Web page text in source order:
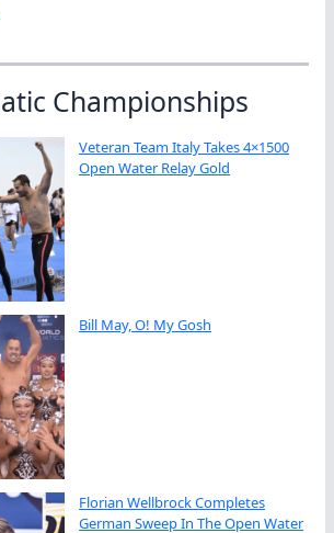
Championships
Veteran Team Italy Takes 4×1500
Open Water Relay Gold
Bill May, O! My Gosh
Florian Wellbrock Completes
German Sweep In The Open Water